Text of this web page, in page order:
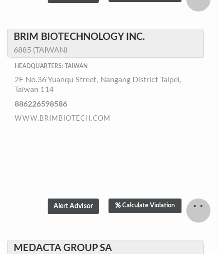
BRIM BIOTECHNOLOGY INC.
6885 (TAIWAN)
HEADQUARTERS: TAIWAN
2F No.36 Yuanqu Street, Nangang District Taipei,
Taiwan 114
886226598586
WWW.BRIMBIOTECH.COM
Calculate Violation
MEDACTA GROUP SA